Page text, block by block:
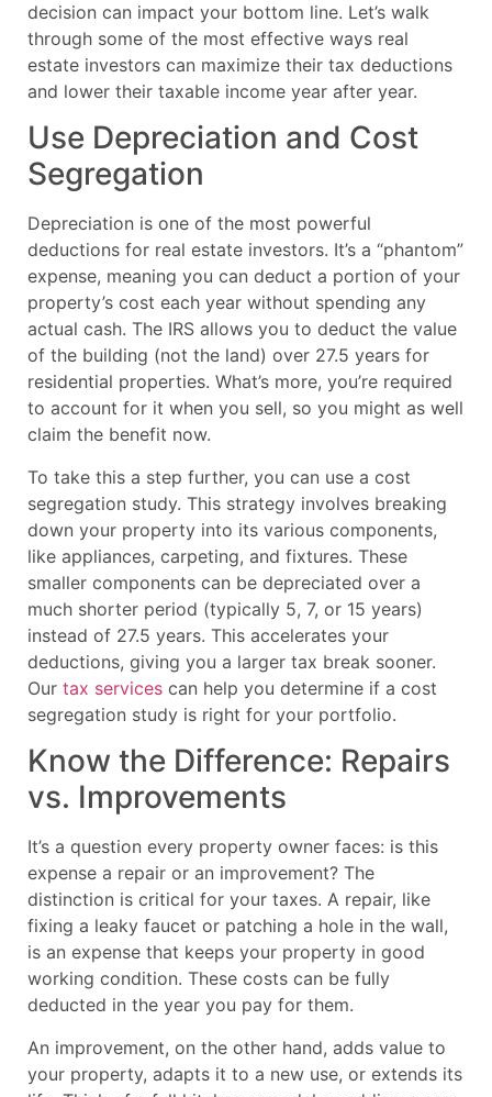
decision can impact your bottom line. Let’s walk
through some of the most effective ways real
estate investors can maximize their tax deductions
and lower their taxable income year after year.
Use Depreciation and Cost
Segregation
Depreciation is one of the most powerful
deductions for real estate investors. It’s a “phantom”
expense, meaning you can deduct a portion of your
property’s cost each year without spending any
actual cash. The IRS allows you to deduct the value
of the building (not the land) over 27.5 years for
residential properties. What’s more, you’re required
to account for it when you sell, so you might as well
claim the benefit now.
To take this a step further, you can use a cost
segregation study. This strategy involves breaking
down your property into its various components,
like appliances, carpeting, and fixtures. These
smaller components can be depreciated over a
much shorter period (typically 5, 7, or 15 years)
instead of 27.5 years. This accelerates your
deductions, giving you a larger tax break sooner.
Our tax services can help you determine if a cost
segregation study is right for your portfolio.
Know the Difference: Repairs
vs. Improvements
It’s a question every property owner faces: is this
expense a repair or an improvement? The
distinction is critical for your taxes. A repair, like
fixing a leaky faucet or patching a hole in the wall,
is an expense that keeps your property in good
working condition. These costs can be fully
deducted in the year you pay for them.
An improvement, on the other hand, adds value to
your property, adapts it to a new use, or extends its